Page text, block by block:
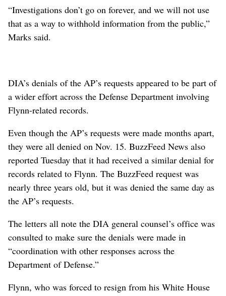
“Investigations don’t go on forever, and we will not use
that as a way to withhold information from the public,”
Marks said.
DIA’s denials of the AP’s requests appeared to be part of
a wider effort across the Defense Department involving
Flynn-related records.
Even though the AP’s requests were made months apart,
they were all denied on Nov. 15. BuzzFeed News also
reported Tuesday that it had received a similar denial for
records related to Flynn. The BuzzFeed request was
nearly three years old, but it was denied the same day as
the AP’s requests.
The letters all note the DIA general counsel’s office was
consulted to make sure the denials were made in
“coordination with other responses across the
Department of Defense.”
Flynn, who was forced to resign from his White House